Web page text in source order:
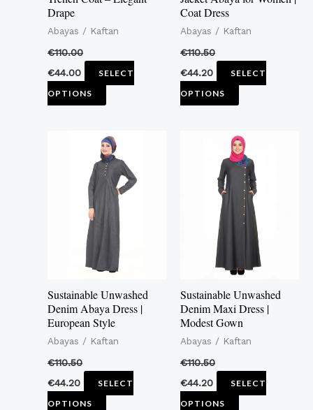
Drape
Abayas / Kaftan
€110.00
€44.00
SELECT
OPTIONS
on
product
Coat Dress
Abayas / Kaftan
€110.50
€44.20
SELECT
OPTIONS
on
product
Sustainable Unwashed
Denim Abaya Dress |
European Style
Abayas / Kaftan
€110.50
€44.20
SELECT
OPTIONS
This
product
has
multiple
variants.
The
options
be
chosen
on
product
Sustainable Unwashed
Denim Maxi Dress |
Modest Gown
Abayas / Kaftan
€110.50
€44.20
SELECT
OPTIONS
This
product
has
multiple
variants.
The
options
be
chosen
on
product